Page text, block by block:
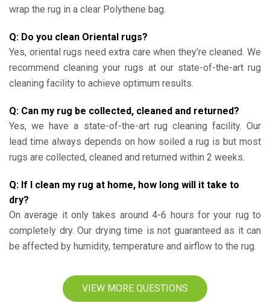
wrap the rug in a clear Polythene bag.
Q: Do you clean Oriental rugs?
Yes, oriental rugs need extra care when they’re cleaned. We
recommend cleaning your rugs at our state-of-the-art rug
cleaning facility to achieve optimum results.
Q: Can my rug be collected, cleaned and returned?
Yes, we have a state-of-the-art rug cleaning facility. Our
lead time always depends on how soiled a rug is but most
rugs are collected, cleaned and returned within 2 weeks.
Q: If I clean my rug at home, how long will it take to
dry?
On average it only takes around 4-6 hours for your rug to
completely dry. Our drying time is not guaranteed as it can
be affected by humidity, temperature and airflow to the rug.
VIEW MORE QUESTIONS